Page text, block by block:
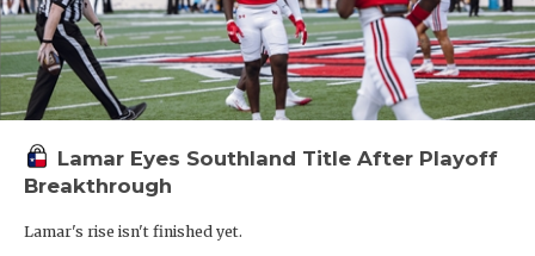
Lamar Eyes Southland Title After Playoff
Breakthrough
Lamar's rise isn't finished yet.